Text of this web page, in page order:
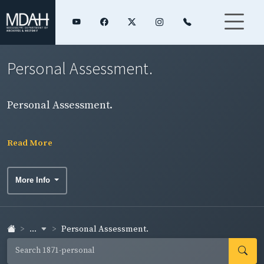
Personal Assessment.
Personal Assessment.
Read More
More Info
... Personal Assessment.